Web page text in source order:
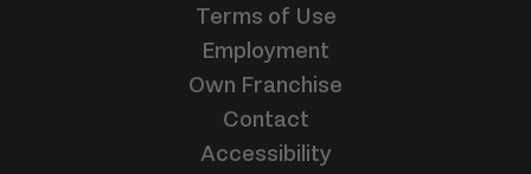
Terms of Use
Employment
Own Franchise
Contact
Accessibility